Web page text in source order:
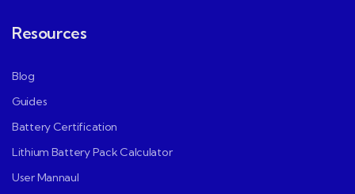
Resources
Blog
Guides
Battery Certification
Lithium Battery Pack Calculator
User Mannaul